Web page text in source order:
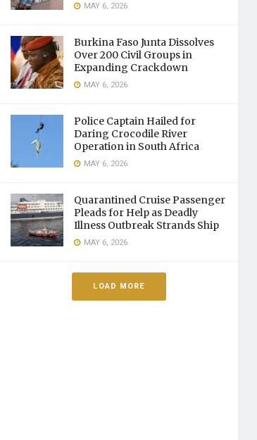
MAY 6, 2026
Burkina Faso Junta Dissolves
Over 200 Civil Groups in
Expanding Crackdown
MAY 6, 2026
Police Captain Hailed for
Daring Crocodile River
Operation in South Africa
MAY 6, 2026
Quarantined Cruise Passenger
Pleads for Help as Deadly
Illness Outbreak Strands Ship
MAY 6, 2026
LOAD MORE